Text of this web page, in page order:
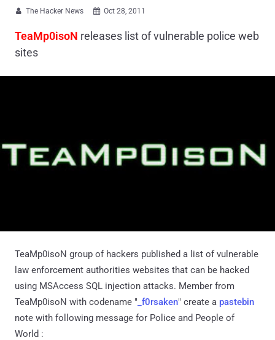
 The Hacker News  Oct 28, 2011
TeaMp0isoN releases list of vulnerable police web
sites
TeaMp0isoN group of hackers published a list of vulnerable
law enforcement authorities websites that can be hacked
using MSAccess SQL injection attacks. Member from
TeaMp0isoN with codename " _f0rsaken" create a pastebin
note with following message for Police and People of
World :